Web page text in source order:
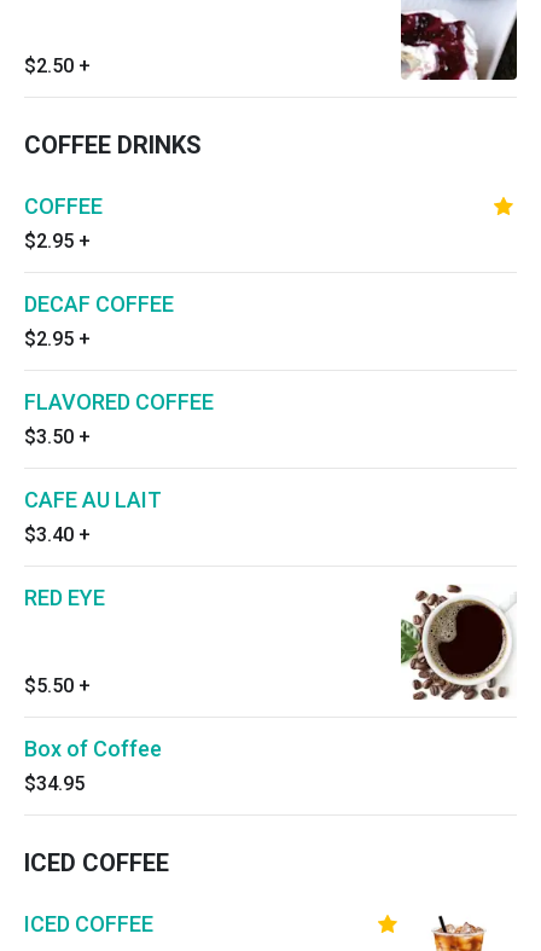
$2.50 +
COFFEE DRINKS
COFFEE
$2.95 +
DECAF COFFEE
$2.95 +
FLAVORED COFFEE
$3.50 +
CAFE AU LAIT
$3.40 +
RED EYE
$5.50 +
Box of Coffee
$34.95
ICED COFFEE
ICED COFFEE